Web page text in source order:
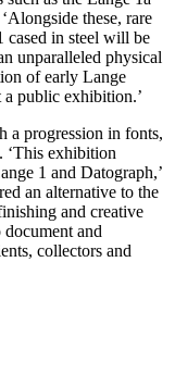
these, rare
cased in steel will be
unparalleled physical
of early Lange
public exhibition.’
a progression in fonts,
‘This exhibition
1 and Datograph,’
an alternative to the
and creative
and
collectors and